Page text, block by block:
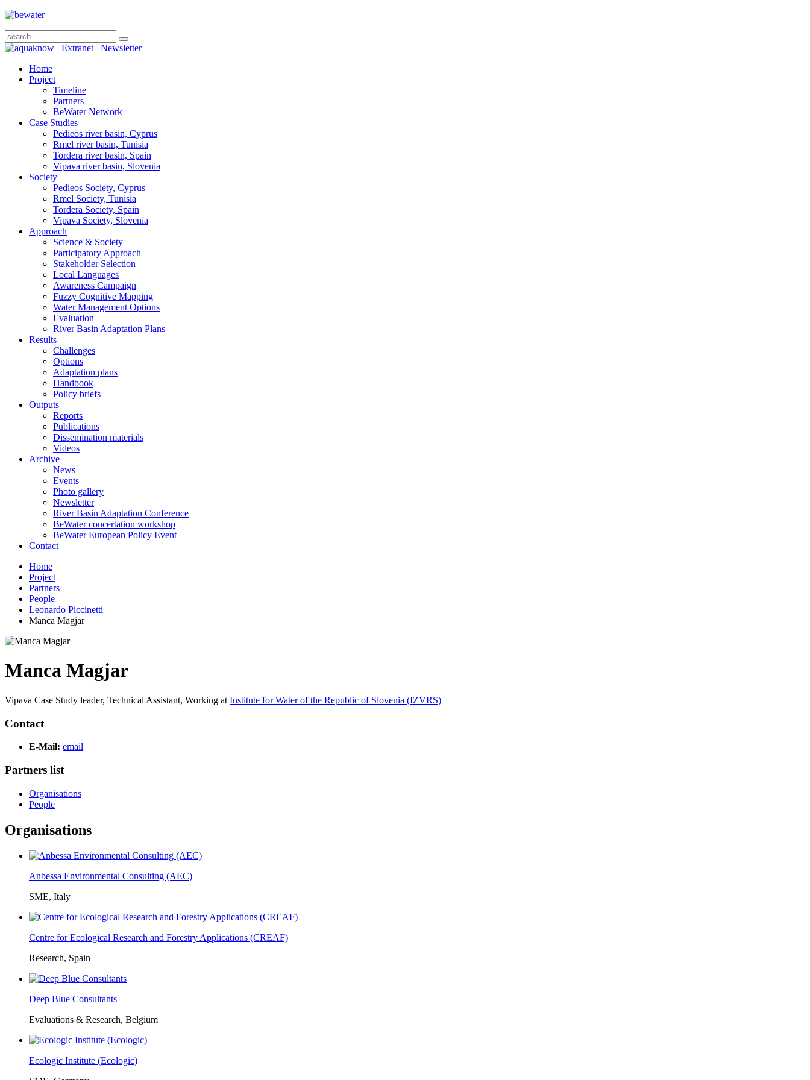
Extranet
Newsletter
Home
Project
Timeline
Partners
BeWater Network
Case Studies
Pedieos river basin, Cyprus
Rmel river basin, Tunisia
Tordera river basin, Spain
Vipava river basin, Slovenia
Society
Pedieos Society, Cyprus
Rmel Society, Tunisia
Tordera Society, Spain
Vipava Society, Slovenia
Approach
Science & Society
Participatory Approach
Stakeholder Selection
Local Languages
Awareness Campaign
Fuzzy Cognitive Mapping
Water Management Options
Evaluation
River Basin Adaptation Plans
Results
Challenges
Options
Adaptation plans
Handbook
Policy briefs
Outputs
Reports
Publications
Dissemination materials
Videos
Archive
News
Events
Photo gallery
Newsletter
River Basin Adaptation Conference
BeWater concertation workshop
BeWater European Policy Event
Contact
Home
Project
Partners
People
Leonardo Piccinetti
Manca Magjar
Manca Magjar
Vipava Case Study leader, Technical Assistant, Working at Institute for Water of the Republic of Slovenia (IZVRS)
Contact
E-Mail: email
Partners list
Organisations
People
Organisations
Anbessa Environmental Consulting (AEC)
SME, Italy
Centre for Ecological Research and Forestry Applications (CREAF)
Research, Spain
Deep Blue Consultants
Evaluations & Research, Belgium
Ecologic Institute (Ecologic)